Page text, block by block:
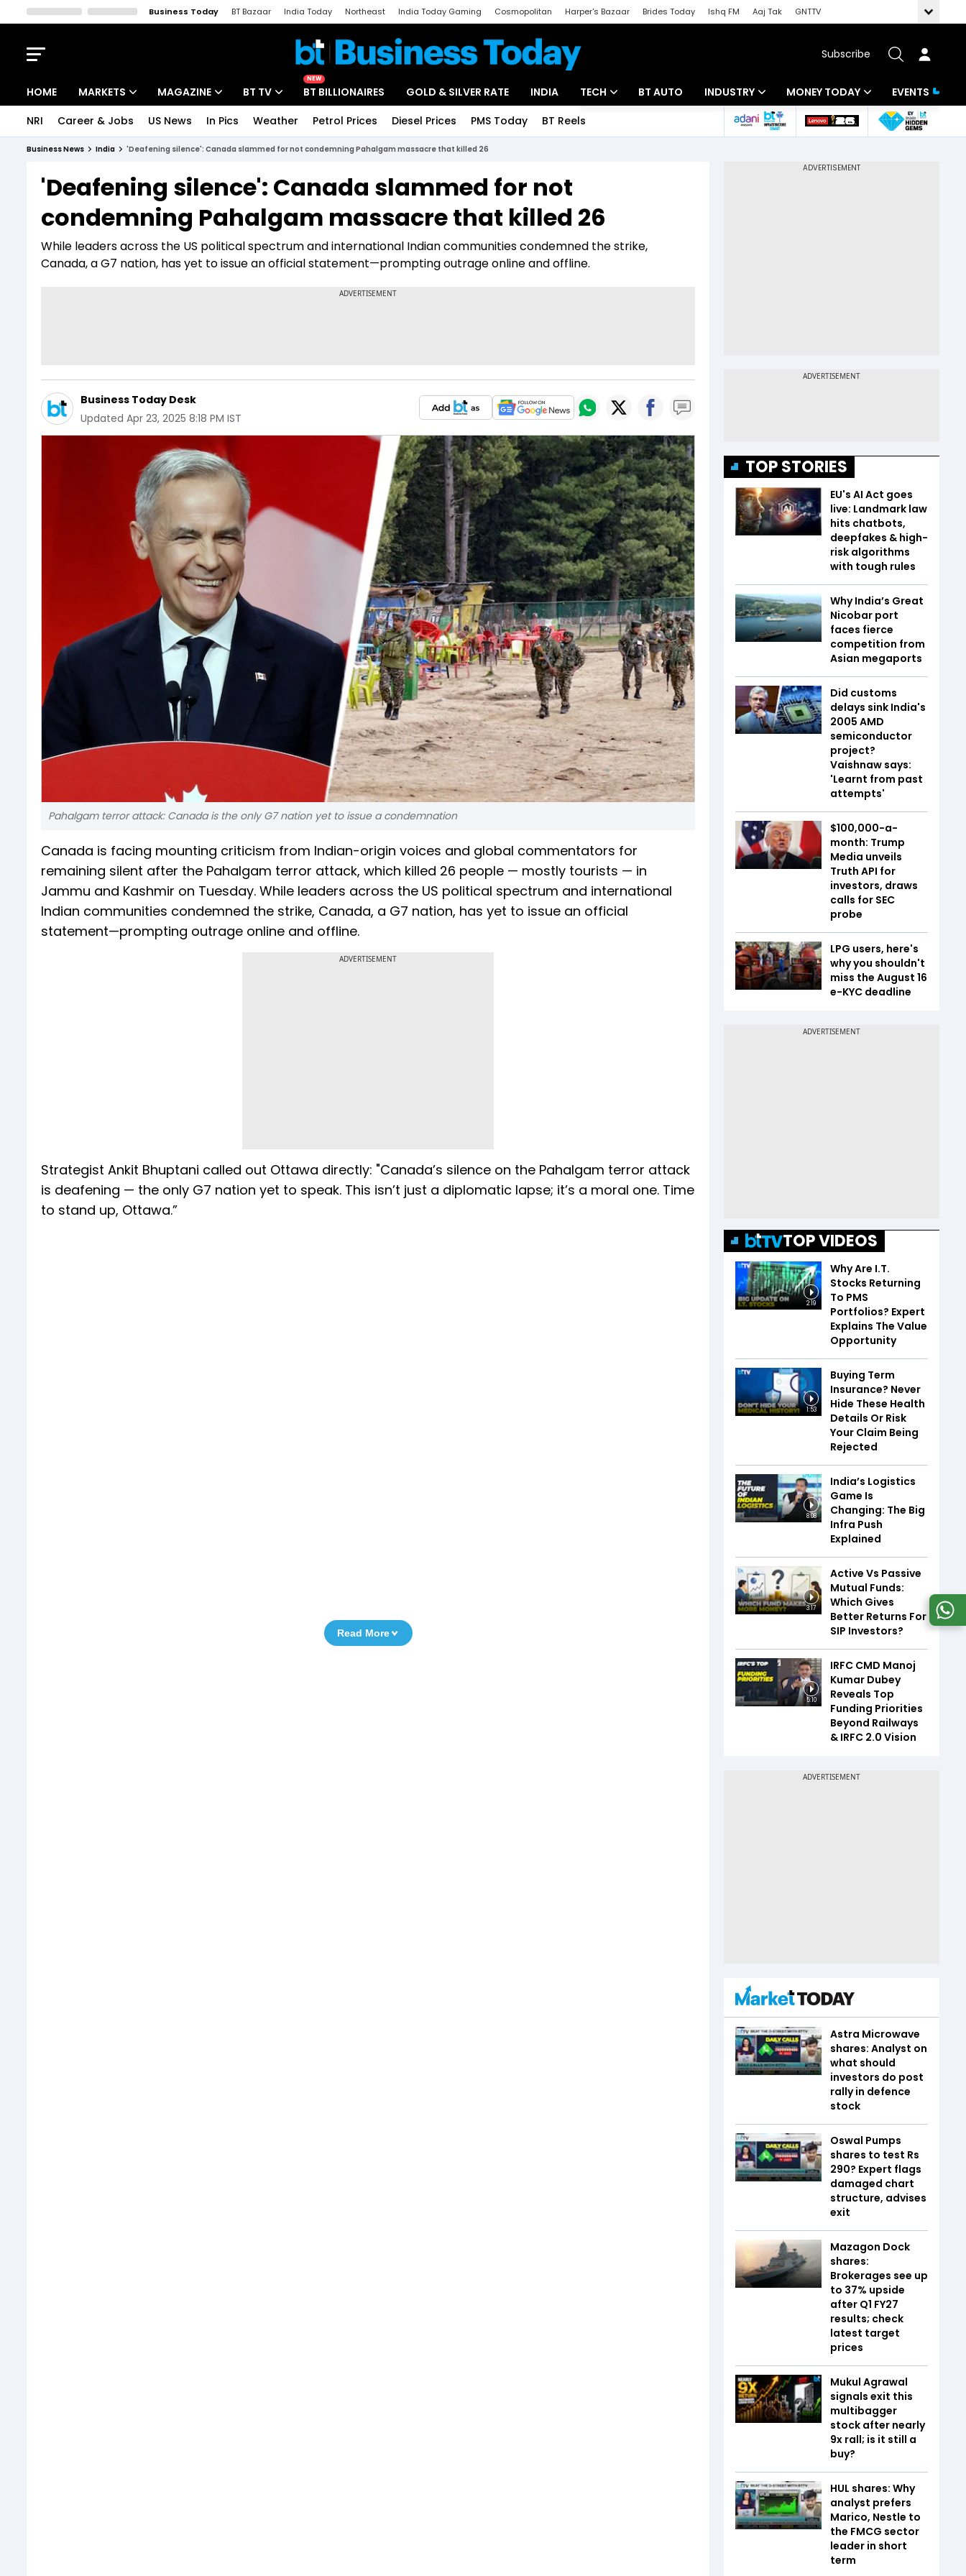
Business Today BT Bazaar India Today Northeast India Today Gaming Cosmopolitan Harper's Bazaar Brides Today Ishq FM Aaj Tak
GNTTV
Subscribe
HOME MARKETS
Indices
Stocks List
MAGAZINE
Deep Dive
Interview
BT TV
Drive Today
BT Explainer
NEW
BT BILLIONAIRES GOLD & SILVER RATE INDIA TECH
Unbox - Review
BT AUTO INDUSTRY
Banking
MONEY TODAY
Mutual Funds
EVENTS
NRI Career & Jobs US News In Pics Weather Petrol Prices Diesel Prices PMS Today BT Reels
Business News India 'Deafening silence': Canada slammed for not condemning Pahalgam massacre that killed 26
'Deafening silence': Canada slammed for not
condemning Pahalgam massacre that killed 26
While leaders across the US political spectrum and international Indian communities condemned the strike,
Canada, a G7 nation, has yet to issue an official statement—prompting outrage online and offline.
Business Today Desk
Updated Apr 23, 2025 8:18 PM IST
Pahalgam terror attack: Canada is the only G7 nation yet to issue a condemnation
Canada is facing mounting criticism from Indian-origin voices and global commentators for
remaining silent after the Pahalgam terror attack, which killed 26 people — mostly tourists — in
Jammu and Kashmir on Tuesday. While leaders across the US political spectrum and international
Indian communities condemned the strike, Canada, a G7 nation, has yet to issue an official
statement—prompting outrage online and offline.
ADVERTISEMENT
Strategist Ankit Bhuptani called out Ottawa directly: "Canada’s silence on the Pahalgam terror attack
is deafening — the only G7 nation yet to speak. This isn’t just a diplomatic lapse; it’s a moral one. Time
to stand up, Ottawa.”
Read More
TOP STORIES
EU's AI Act goes
live: Landmark law
hits chatbots,
deepfakes & high-
risk algorithms
with tough rules
Why India’s Great
Nicobar port
faces fierce
competition from
Asian megaports
Did customs
delays sink India's
2005 AMD
semiconductor
project?
Vaishnaw says:
'Learnt from past
attempts'
$100,000-a-
month: Trump
Media unveils
Truth API for
investors, draws
calls for SEC
probe
LPG users, here's
why you shouldn't
miss the August 16
e-KYC deadline
TOP VIDEOS
2:19
Why Are I.T.
Stocks Returning
To PMS
Portfolios? Expert
Explains The Value
Opportunity
1:53
Buying Term
Insurance? Never
Hide These Health
Details Or Risk
Your Claim Being
Rejected
8:08
India’s Logistics
Game Is
Changing: The Big
Infra Push
Explained
3:17
Active Vs Passive
Mutual Funds:
Which Gives
Better Returns For
SIP Investors?
5:10
IRFC CMD Manoj
Kumar Dubey
Reveals Top
Funding Priorities
Beyond Railways
& IRFC 2.0 Vision
Astra Microwave
shares: Analyst on
what should
investors do post
rally in defence
stock
Oswal Pumps
shares to test Rs
290? Expert flags
damaged chart
structure, advises
exit
Mazagon Dock
shares:
Brokerages see up
to 37% upside
after Q1 FY27
results; check
latest target
prices
Mukul Agrawal
signals exit this
multibagger
stock after nearly
9x rall; is it still a
buy?
HUL shares: Why
analyst prefers
Marico, Nestle to
the FMCG sector
leader in short
term